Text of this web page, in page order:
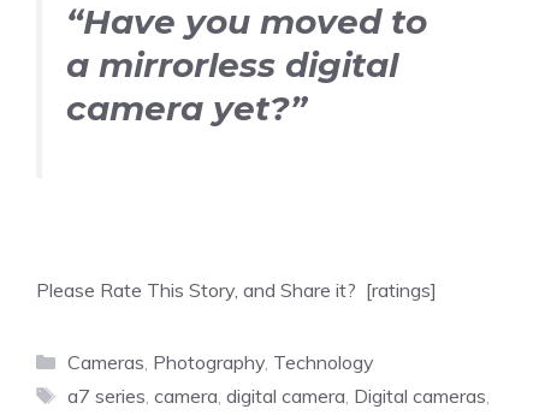
“Have you moved to
a mirrorless digital
camera yet?”
Please Rate This Story, and Share it? [ratings]
Categories
Cameras Photography, Technology
Tags
a7 series camera digital camera Digital cameras